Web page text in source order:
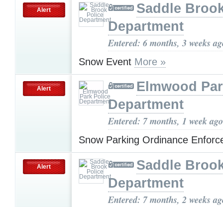
Alert
Saddle
Department
Entered: 6 months, 3 weeks
Snow Event More »
Alert
Elmwood
Department
Entered: 7 months, 1 week ago
Snow Parking Ordinance
Alert
Saddle
Department
Entered: 7 months, 2 weeks